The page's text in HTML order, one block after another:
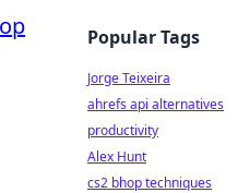
Popular Tags
Jorge Teixeira
ahrefs api alternatives
productivity
Alex Hunt
cs2 bhop techniques